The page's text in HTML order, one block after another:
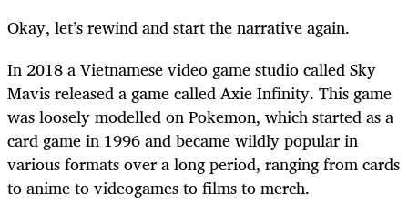
Okay, let’s rewind and start the narrative again.
In 2018 a Vietnamese video game studio called Sky
Mavis released a game called Axie Infinity. This game
was loosely modelled on Pokemon, which started as a
card game in 1996 and became wildly popular in
various formats over a long period, ranging from cards
to anime to videogames to films to merch.